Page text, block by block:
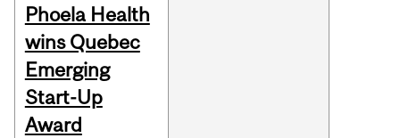
Phoela Health
wins Quebec
Emerging
Start-Up
Award